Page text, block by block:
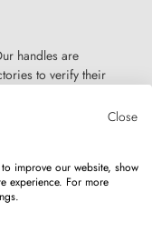
handles are
to verify their
All rights reserved.
Close
improve our website, show
experience. For more